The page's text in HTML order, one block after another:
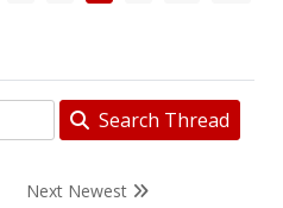
Search Thread
Next Newest